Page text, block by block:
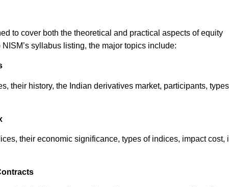
to cover both the theoretical and practical aspects of equity
syllabus listing, the major topics include:
their history, the Indian derivatives market, participants,
their economic significance, types of indices, impact cost,